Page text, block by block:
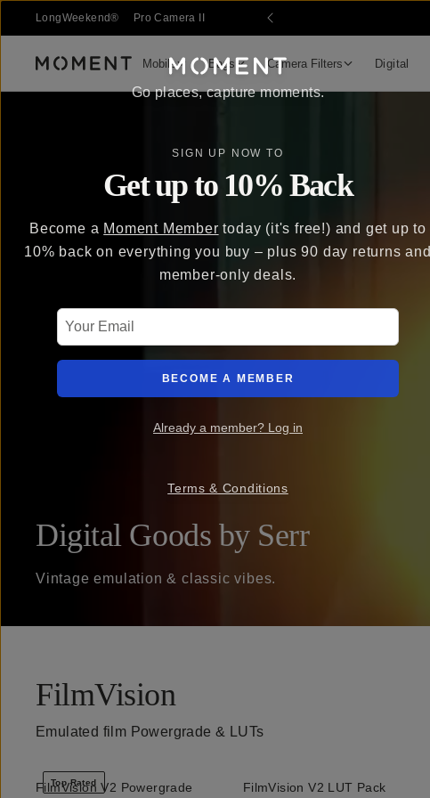
LongWeekend® Pro Camera II
Moment Mobile Bags Camera Filters Digital
Digital Goods by Serr
Vintage emulation & classic vibes.
FilmVision
Emulated film Powergrade & LUTs
QUICK ADD
Top Rated
FilmVision V2 Powergrade QUICK ADD
FilmVision V2 LUT Pack
Go places, capture moments.
SIGN UP NOW TO
Get up to 10% Back
Become a Moment Member today (it's free!) and get up to
10% back on everything you buy – plus 90 day returns and
member-only deals.
BECOME A MEMBER
Already a member? Log in
Terms & Conditions